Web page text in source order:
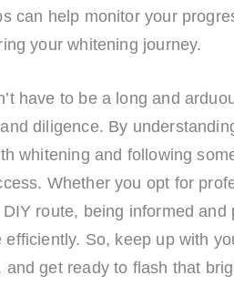
can help monitor your
your whitening journey.
have to be a long and
diligence. By
whitening and following
Whether you opt for
route, being informed and
So, keep up with
get ready to flash that